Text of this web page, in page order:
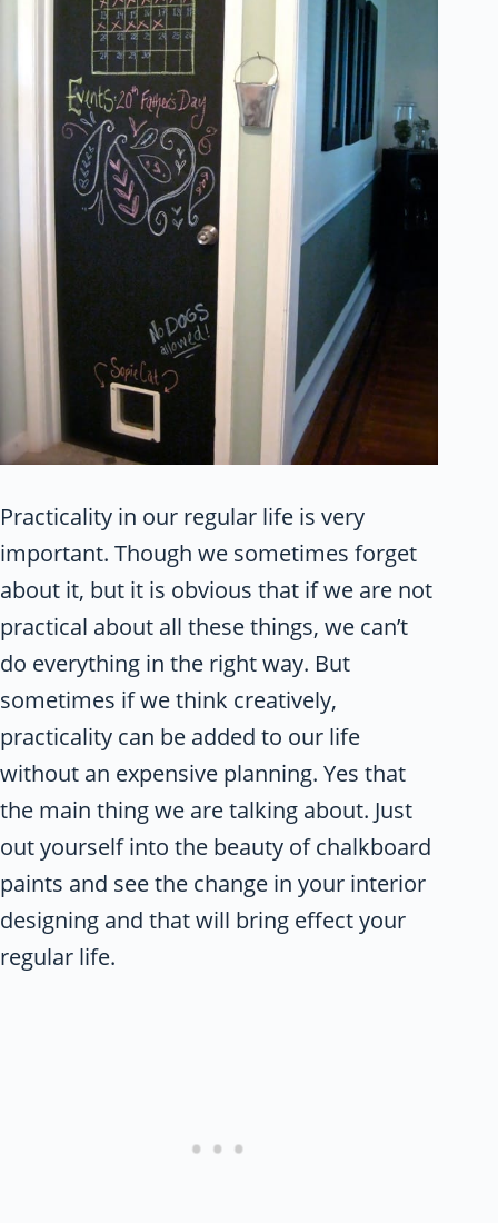
Practicality in our regular life is very
important. Though we sometimes forget
about it, but it is obvious that if we are not
practical about all these things, we can’t
do everything in the right way. But
sometimes if we think creatively,
practicality can be added to our life
without an expensive planning. Yes that
the main thing we are talking about. Just
out yourself into the beauty of chalkboard
paints and see the change in your interior
designing and that will bring effect your
regular life.